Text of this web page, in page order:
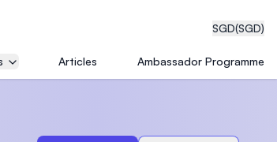
SGD(SGD)
Articles Ambassador Programme